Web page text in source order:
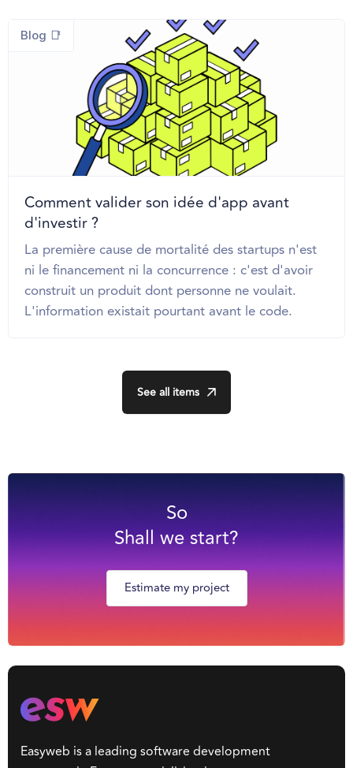
Blog 📑
Comment valider son idée d'app avant
d'investir ?
La première cause de mortalité des startups n'est
ni le financement ni la concurrence : c'est d'avoir
construit un produit dont personne ne voulait.
L'information existait pourtant avant le code.
See all items
So
Shall we start?
Estimate my project
Easyweb is a leading software development